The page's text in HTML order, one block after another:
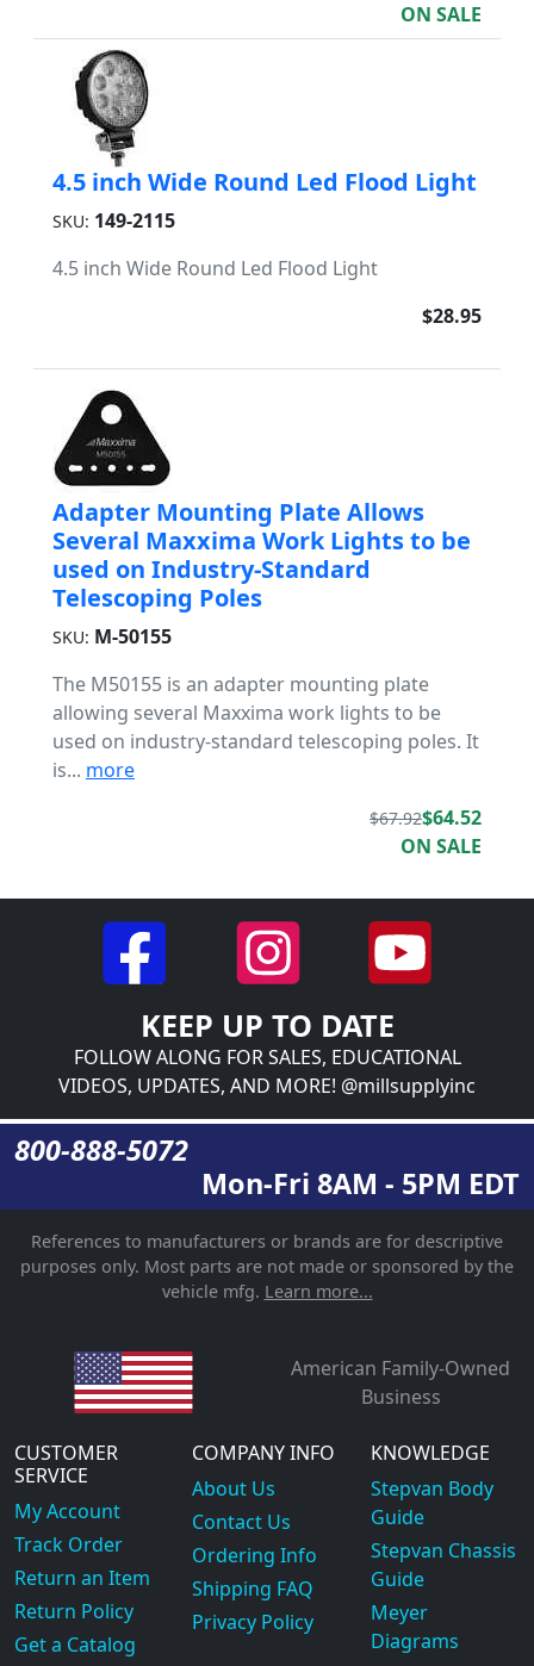
ON SALE
4.5 inch Wide Round Led Flood Light
SKU: 149-2115
4.5 inch Wide Round Led Flood Light
$28.95
Adapter Mounting Plate Allows
Several Maxxima Work Lights to be
used on Industry-Standard
Telescoping Poles
SKU: M-50155
The M50155 is an adapter mounting plate
allowing several Maxxima work lights to be
used on industry-standard telescoping poles. It
is... more
$67.92$64.52
ON SALE
KEEP UP TO DATE
FOLLOW ALONG FOR SALES, EDUCATIONAL
VIDEOS, UPDATES, AND MORE! @millsupplyinc
800-888-5072
Mon-Fri 8AM - 5PM EDT
References to manufacturers or brands are for descriptive
purposes only. Most parts are not made or sponsored by the
vehicle mfg. Learn more...
American Family-Owned
Business
CUSTOMER
SERVICE
My Account
Track Order
Return an Item
Return Policy
Get a Catalog
COMPANY INFO
About Us
Contact Us
Ordering Info
Shipping FAQ
Privacy Policy
KNOWLEDGE
Stepvan Body
Guide
Stepvan Chassis
Guide
Meyer
Diagrams